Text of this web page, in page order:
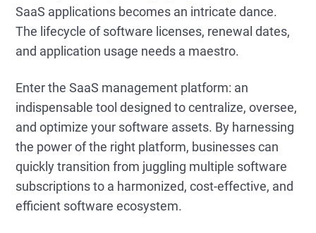
SaaS applications becomes an intricate dance.
The lifecycle of software licenses, renewal dates,
and application usage needs a maestro.
Enter the SaaS management platform: an
indispensable tool designed to centralize, oversee,
and optimize your software assets. By harnessing
the power of the right platform, businesses can
quickly transition from juggling multiple software
subscriptions to a harmonized, cost-effective, and
efficient software ecosystem.